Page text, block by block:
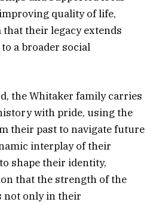
quality of life,
their legacy extends
a broader social
the Whitaker family carries
with pride, using the
their past to navigate future
interplay of their
shape their identity,
that the strength of the
not only in their